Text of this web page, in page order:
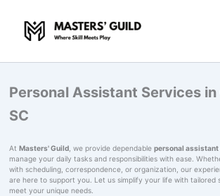
content
Personal Assistant Services in
SC
At Masters' Guild, we provide dependable personal
manage your daily tasks and responsibilities with ease.
with scheduling, correspondence, or organization, our
are here to support you. Let us simplify your life with tailored
meet your unique needs.